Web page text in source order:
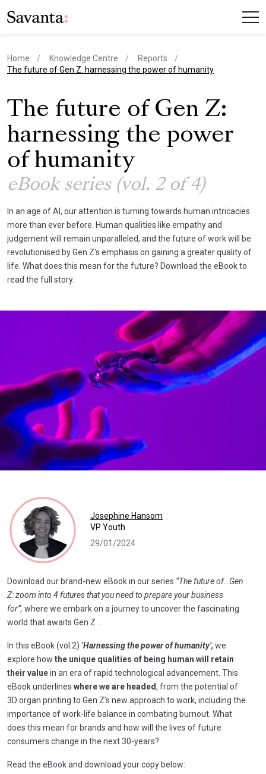
Home Knowledge Centre
Reports
current page
The future of Gen Z: harnessing the power of humanity
The future of Gen Z:
harnessing the power
of humanity
eBook series (vol. 2 of 4)
In an age of AI, our attention is turning towards human intricacies
more than ever before. Human qualities like empathy and
judgement will remain unparalleled, and the future of work will be
revolutionised by Gen Z's emphasis on gaining a greater quality of
life. What does this mean for the future? Download the eBook to
read the full story.
Josephine Hansom
VP Youth
29/01/2024
Download our brand-new eBook in our series “The future of…Gen
Z: zoom into 4 futuresthat you need to prepare your business
for”, where we embark on a journey to uncover the fascinating
world that awaits Gen Z …
In this eBook (vol.2) ‘Harnessing the power of humanity’, we
explore how the unique qualities of being human will retain
their valuein an era of rapid technological advancement. This
eBook underlines where we are headed, from the potential of
3D organ printing to Gen Z’s new approach to work, including the
importance of work-life balance in combating burnout. What
does this mean for brands and how will the lives of future
consumers change in the next 30-years?
Read the eBook and download your copy below: